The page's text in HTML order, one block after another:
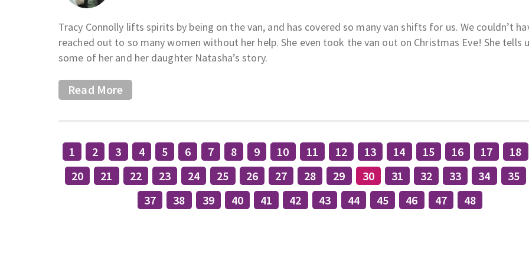
Tracy Connolly lifts spirits by being on the van, and has covered so many van shifts for us. We couldn’t
reached out to so many women without her help. She even took the van out on Christmas Eve! She tells
some of her and her daughter Natasha’s story.
Read More
1 2 3 4 5 6 7 8 9 10 11 12 13 14 15 16 17 18
20
21 22 23 24 25 26 27 28 29 30 31 32 33 34 35
37
38 39 40 41 42 43 44 45 46 47 48